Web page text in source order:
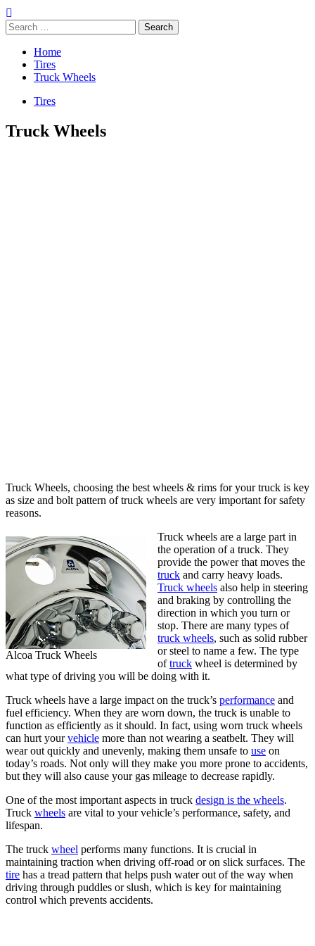
Search
for:
Home
Tires
Truck Wheels
Tires
Truck Wheels
Truck Wheels, choosing the best wheels & rims for your truck is key
as size and bolt pattern of truck wheels are very important for safety
reasons.
Alcoa Truck Wheels
Truck wheels are a large part in
the operation of a truck. They
provide the power that moves the
truck and carry heavy loads.
Truck wheels also help in steering
and braking by controlling the
direction in which you turn or
stop. There are many types of
truck wheels, such as solid rubber
or steel to name a few. The type
oftruck wheel is determined by
what type of driving you will be doing with it.
Truck wheels have a large impact on the truck’s performance and
fuel efficiency. When they are worn down, the truck is unable to
function as efficiently as it should. In fact, using worn truck wheels
can hurt yourvehicle more than not wearing a seatbelt. They will
wear out quickly and unevenly, making them unsafe to use on
today’s roads. Not only will they make you more prone to accidents,
but they will also cause your gas mileage to decrease rapidly.
One of the most important aspects in truck design is the wheels.
Truck wheels are vital to your vehicle’s performance, safety, and
lifespan.
The truck wheel performs many functions. It is crucial in
maintaining traction when driving off-road or on slick surfaces. The
tire has a tread pattern that helps push water out of the way when
driving through puddles or slush, which is key for maintaining
control which prevents accidents.